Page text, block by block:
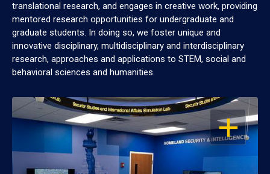
translational research, and engages in creative work, providing
mentored research opportunities for undergraduate and
graduate students. In doing so, we foster unique and
innovative disciplinary, multidisciplinary and interdisciplinary
research, approaches and applications to STEM, social and
behavioral sciences and humanities.
OPEN